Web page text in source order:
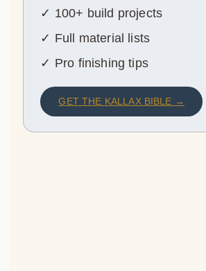
✓ 100+ build projects
✓ Full material lists
✓ Pro finishing tips
GET THE KALLAX BIBLE →